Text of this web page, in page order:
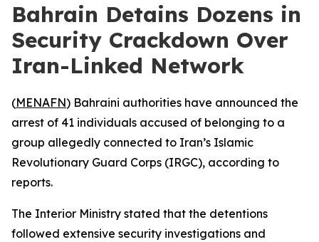
Bahrain Detains Dozens in
Security Crackdown Over
Iran-Linked Network
(MENAFN) Bahraini authorities have announced the
arrest of 41 individuals accused of belonging to a
group allegedly connected to Iran’s Islamic
Revolutionary Guard Corps (IRGC), according to
reports.
The Interior Ministry stated that the detentions
followed extensive security investigations and